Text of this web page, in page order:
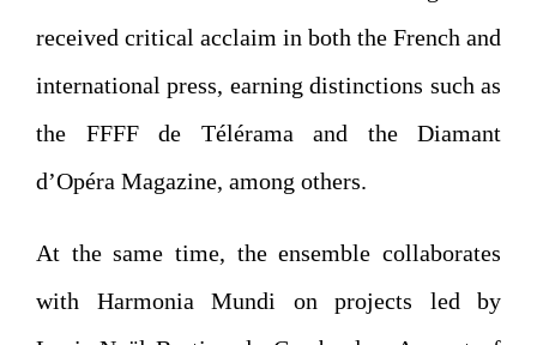
received critical acclaim in both the French and
international press, earning distinctions such as
the FFFF de Télérama and the Diamant
d’Opéra Magazine, among others.
At the same time, the ensemble collaborates
with Harmonia Mundi on projects led by